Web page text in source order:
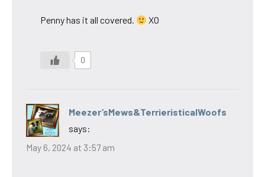
Penny has it all covered. XO
0
Meezer’sMews&TerrieristicalWoofs
says:
May 6, 2024 at 3:57 am